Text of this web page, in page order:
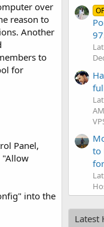
over
reason to
Another
to
for
Panel,
"Allow
into the
AM
to
Latest